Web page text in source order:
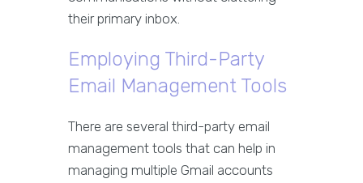
their primary inbox.
Employing Third-Party
Email Management Tools
There are several third-party email
management tools that can help in
managing multiple Gmail accounts